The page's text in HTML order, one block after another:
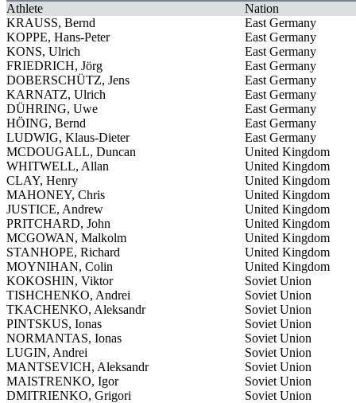
Athlete
Nation
KRAUSS, Bernd
East Germany
KOPPE, Hans-Peter
East Germany
KONS, Ulrich
East Germany
FRIEDRICH, Jörg
East Germany
DOBERSCHÜTZ, Jens
East Germany
KARNATZ, Ulrich
East Germany
DÜHRING, Uwe
East Germany
HÖING, Bernd
East Germany
LUDWIG, Klaus-Dieter
East Germany
MCDOUGALL, Duncan
United Kingdom
WHITWELL, Allan
United Kingdom
CLAY, Henry
United Kingdom
MAHONEY, Chris
United Kingdom
JUSTICE, Andrew
United Kingdom
PRITCHARD, John
United Kingdom
MCGOWAN, Malkolm
United Kingdom
STANHOPE, Richard
United Kingdom
MOYNIHAN, Colin
United Kingdom
KOKOSHIN, Viktor
Soviet Union
TISHCHENKO, Andrei
Soviet Union
TKACHENKO, Aleksandr
Soviet Union
PINTSKUS, Ionas
Soviet Union
NORMANTAS, Ionas
Soviet Union
LUGIN, Andrei
Soviet Union
MANTSEVICH, Aleksandr
Soviet Union
MAISTRENKO, Igor
Soviet Union
DMITRIENKO, Grigori
Soviet Union